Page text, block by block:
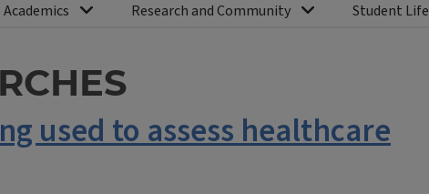
Academics Research and Community Student Life
used to assess healthcare